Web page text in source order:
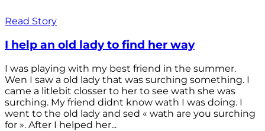
Read Story
I help an old lady to find her way
I was playing with my best friend in the summer.
Wen I saw a old lady that was surching something. I
came a litlebit closser to her to see wath she was
surching. My friend didnt know wath I was doing. I
went to the old lady and sed « wath are you surching
for ». After I helped her...